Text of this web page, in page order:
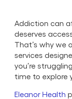
Addiction can
deserves
That’s why we
services
you’re
time to explore
Eleanor Health